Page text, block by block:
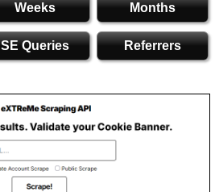
Weeks Months
SE Queries Referrers